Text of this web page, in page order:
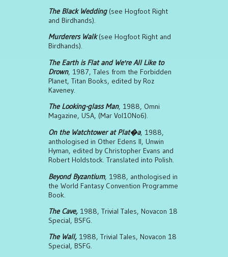
The Black Wedding(see Hogfoot Right
and Birdhands).
Murderers Walk(see Hogfoot Right and
Birdhands).
The Earth is Flat and We're All Like to
Drown, 1987, Tales from the Forbidden
Planet, Titan Books, edited by Roz
Kaveney.
The Looking-glass Man, 1988, Omni
Magazine, USA, (Mar Vol10No6).
On the Watchtower at Plat�a, 1988,
anthologised in Other Edens II, Unwin
Hyman, edited by Christopher Evans and
Robert Holdstock. Translated into Polish.
Beyond Byzantium, 1988, anthologised in
the World Fantasy Convention Programme
Book.
The Cave,1988, Trivial Tales, Novacon 18
Special, BSFG.
The Wall, 1988, Trivial Tales, Novacon 18
Special, BSFG.